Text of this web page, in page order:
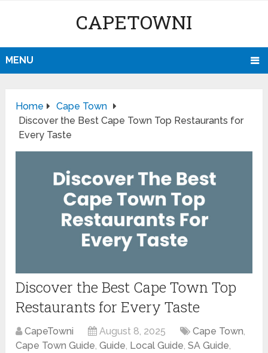
CAPETOWNI
MENU
Home
Cape Town
Discover the Best Cape Town Top Restaurants for
Every Taste
Discover the Best Cape Town Top
Restaurants for Every Taste
CapeTowni August 8, 2025 Cape Town,
Cape Town Guide,Guide, Local Guide,SA Guide,